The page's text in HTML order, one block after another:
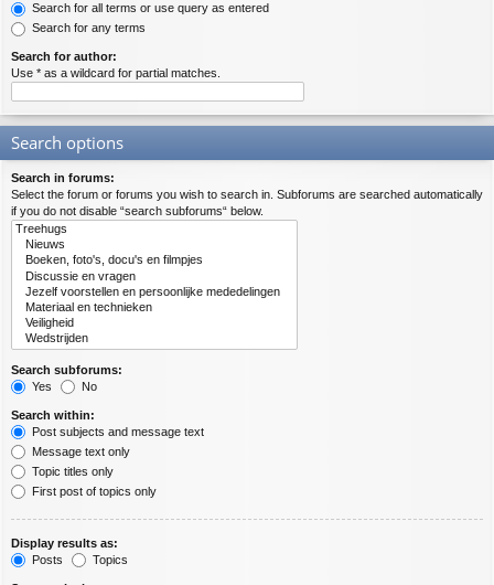
Search for all terms or use query as entered
Search for any terms
Search for author:
Use * as a wildcard for partial matches.
Search options
Search in forums:
Select the forum or forums you wish to search in. Subforums are searched automatically
if you do not disable “search subforums“ below.
Search subforums:
Yes
No
Search within:
Post subjects and message text
Message text only
Topic titles only
First post of topics only
Display results as:
Posts
Topics